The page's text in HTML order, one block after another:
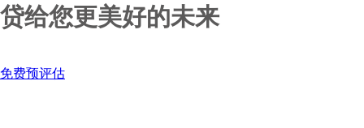
贷给您更美好的未来
免费预评估